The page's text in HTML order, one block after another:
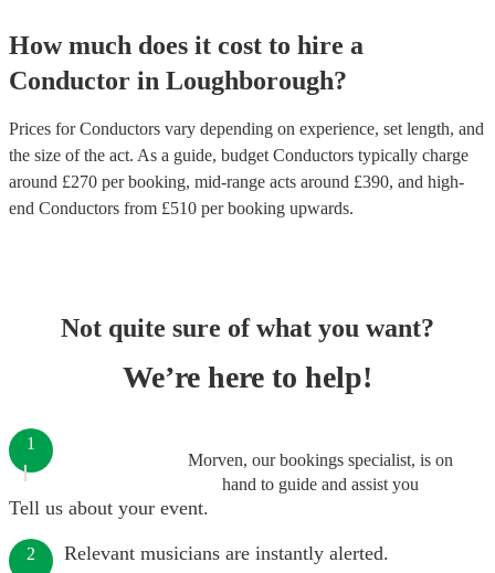
How much does it cost to hire a
Conductor in Loughborough?
Prices forConductors vary depending on experience, set length, and
the size of the act. As a guide, budget Conductors typically charge
around £270 per booking, mid-range acts around £390, and high-
end Conductors from £510 per booking upwards.
Not quite sure of what you want?
We’re here to help!
Morven, our bookings specialist, is on
hand to guide and assist you
1
Tell us about your event.
2 Relevant musicians are instantly alerted.